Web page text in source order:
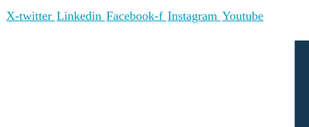
X-twitter Linkedin Facebook-f Instagram Youtube